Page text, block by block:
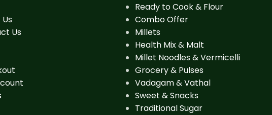
Us
Ready to Cook & Flour
Combo Offer
Millets
Health Mix & Malt
Millet Noodles & Vermicelli
Grocery & Pulses
Vadagam & Vathal
Sweet & Snacks
Traditional Sugar